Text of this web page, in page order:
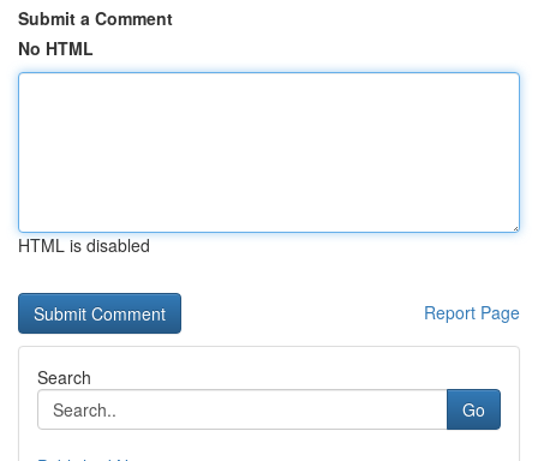
Submit a Comment
No HTML
HTML is disabled
Report Page
Search
Go